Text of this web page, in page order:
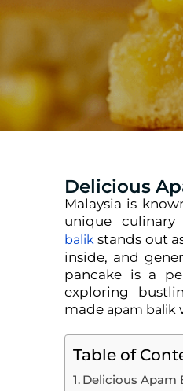
Delicious
Malaysia is
unique
balik stands out
inside, and
pancake is a
exploring
made apam balik
Table of
Delicious Apam